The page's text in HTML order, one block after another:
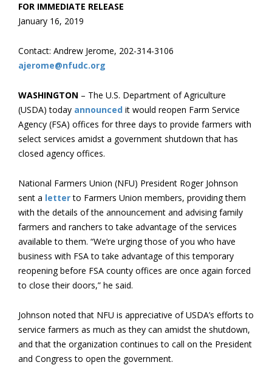
FOR IMMEDIATE RELEASE
January 16, 2019
Contact: Andrew Jerome, 202-314-3106
ajerome@nfudc.org
WASHINGTON – The U.S. Department of Agriculture
(USDA) today announced it would reopen Farm Service
Agency (FSA) offices for three days to provide farmers with
select services amidst a government shutdown that has
closed agency offices.
National Farmers Union (NFU) President Roger Johnson
sent a letterto Farmers Union members, providing them
with the details of the announcement and advising family
farmers and ranchers to take advantage of the services
available to them. “We’re urging those of you who have
business with FSA to take advantage of this temporary
reopening before FSA county offices are once again forced
to close their doors,” he said.
Johnson noted that NFU is appreciative of USDA’s efforts to
service farmers as much as they can amidst the shutdown,
and that the organization continues to call on the President
and Congress to open the government.